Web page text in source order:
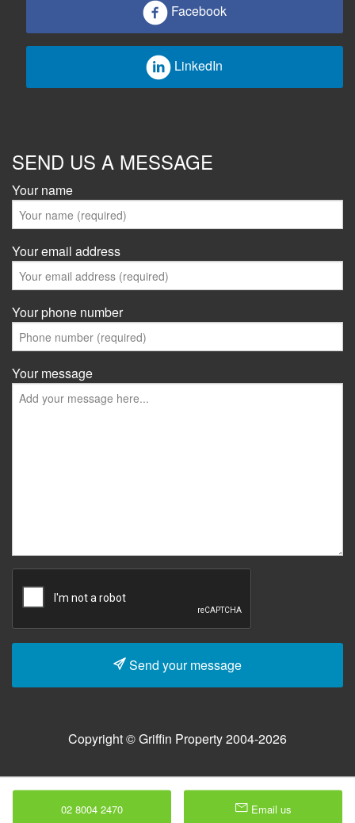
Facebook
LinkedIn
SEND US A MESSAGE
Your name
Your email address
Your phone number
Your message
Send your message
Copyright © Griffin Property 2004-2026
02 8004 2470 Email us